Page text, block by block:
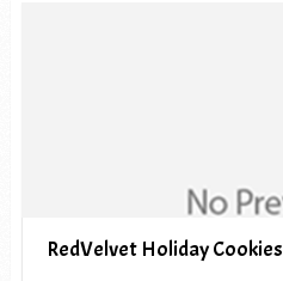
RedVelvet Holiday Cookies